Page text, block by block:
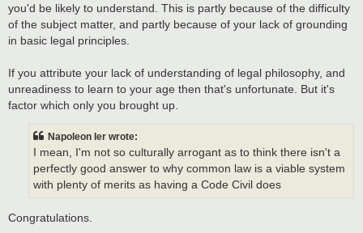
you'd be likely to understand. This is partly because of the difficulty
of the subject matter, and partly because of your lack of grounding
in basic legal principles.
If you attribute your lack of understanding of legal philosophy, and
unreadiness to learn to your age then that's unfortunate. But it's
factor which only you brought up.
Napoleon Ier wrote:
I mean, I'm not so culturally arrogant as to think there isn't a
perfectly good answer to why common law is a viable system
with plenty of merits as having a Code Civil does
Congratulations.